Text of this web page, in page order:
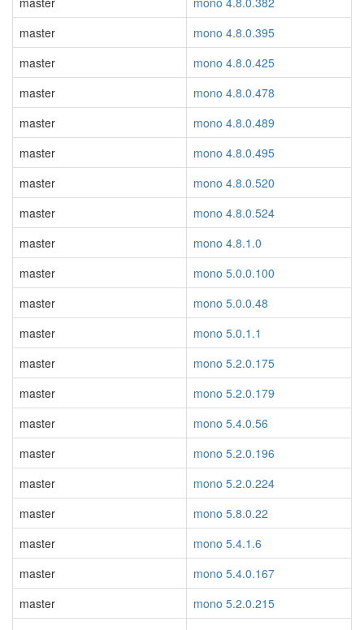
master
mono 4.8.0.395
master
mono 4.8.0.425
master
mono 4.8.0.478
master
mono 4.8.0.489
master
mono 4.8.0.495
master
mono 4.8.0.520
master
mono 4.8.0.524
master
mono 4.8.1.0
master
mono 5.0.0.100
master
mono 5.0.0.48
master
mono 5.0.1.1
master
mono 5.2.0.175
master
mono 5.2.0.179
master
mono 5.4.0.56
master
mono 5.2.0.196
master
mono 5.2.0.224
master
mono 5.8.0.22
master
mono 5.4.1.6
master
mono 5.4.0.167
master
mono 5.2.0.215